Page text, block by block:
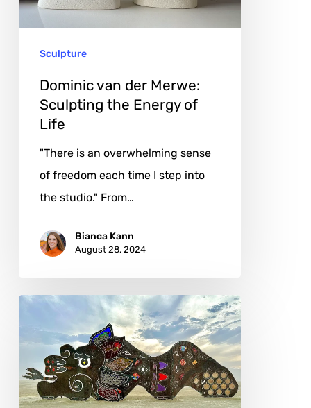
Sculpture
Dominic van der Merwe:
Sculpting the Energy of
Life
"There is an overwhelming sense
of freedom each time I step into
the studio." From…
Bianca Kann
August 28, 2024
Leyla
Brashka:
Quetzalcóatl
Reborn
–